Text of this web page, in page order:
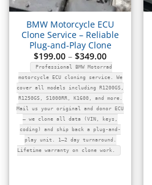
Clark
Club Car
Crown
Dodge
Doosan
Ducati
E-Z-GO
BMW Motorcycle ECU
Clone Service – Reliable
Plug-and-Play Clone
$199.00 – $349.00Price
range:
$199.00
through
$349.00
Professional BMW Motorrad
motorcycle ECU cloning service. We
cover all models including R1200GS,
R1250GS, S1000RR, K1600, and more.
Mail us your original and donor ECU
— we clone all data (VIN, keys,
coding) and ship back a plug-and-
play unit. 1–2 day turnaround.
Lifetime warranty on clone work.